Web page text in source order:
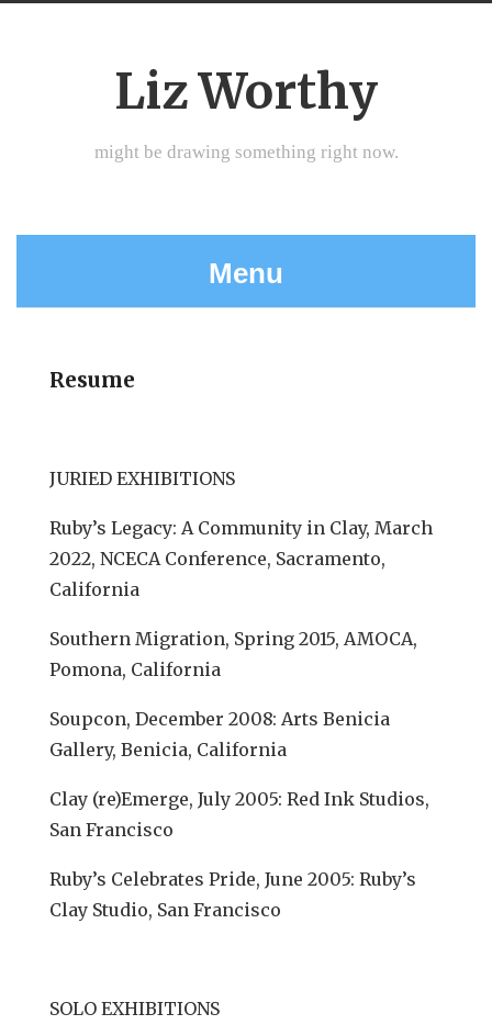
Liz Worthy
might be drawing something right now.
Menu
Resume
JURIED EXHIBITIONS
Ruby’s Legacy: A Community in Clay, March
2022, NCECA Conference, Sacramento,
California
Southern Migration, Spring 2015, AMOCA,
Pomona, California
Soupcon, December 2008: Arts Benicia
Gallery, Benicia, California
Clay (re)Emerge, July 2005: Red Ink Studios,
San Francisco
Ruby’s Celebrates Pride, June 2005: Ruby’s
Clay Studio, San Francisco
SOLO EXHIBITIONS